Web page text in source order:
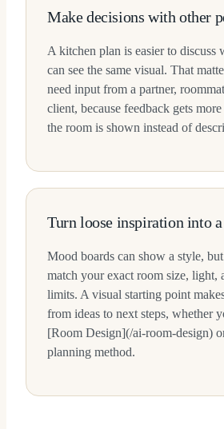
Make decisions with other
A kitchen plan is easier to discuss
can see the same visual. That
need input from a partner,
client, because feedback gets
the room is shown instead of
Turn loose inspiration into
Mood boards can show a style,
match your exact room size, light,
limits. A visual starting point
from ideas to next steps, whether
[Room Design](/ai-room-design)
planning method.